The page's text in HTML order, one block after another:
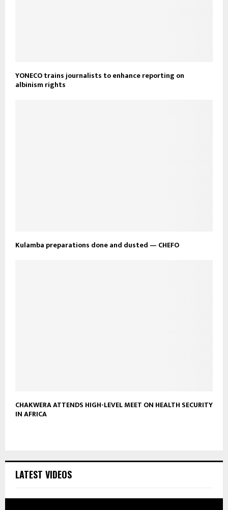
YONECO trains journalists to enhance reporting on
albinism rights
Kulamba preparations done and dusted — CHEFO
CHAKWERA ATTENDS HIGH-LEVEL MEET ON HEALTH SECURITY
IN AFRICA
LATEST VIDEOS